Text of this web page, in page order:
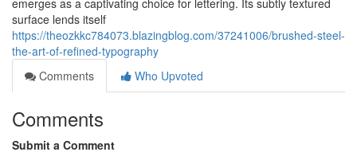
emerges as a captivating choice for lettering. Its subtly textured
surface lends itself
https://theozkkc784073.blazingblog.com/37241006/brushed-steel-
the-art-of-refined-typography
Comments
Who Upvoted
Comments
Submit a Comment